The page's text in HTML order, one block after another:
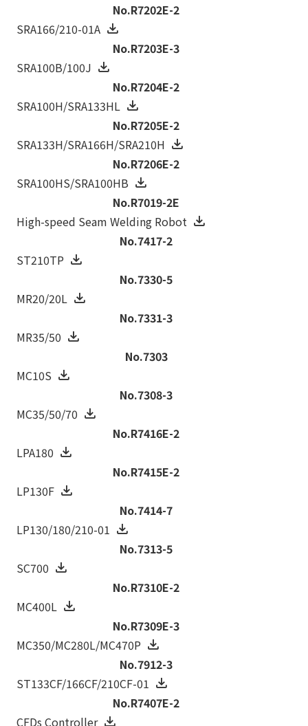
No.R7202E-2
SRA166/210-01A
No.R7203E-3
SRA100B/100J
No.R7204E-2
SRA100H/SRA133HL
No.R7205E-2
SRA133H/SRA166H/SRA210H
No.R7206E-2
SRA100HS/SRA100HB
No.R7019-2E
High-speed Seam Welding Robot
No.7417-2
ST210TP
No.7330-5
MR20/20L
No.7331-3
MR35/50
No.7303
MC10S
No.7308-3
MC35/50/70
No.R7416E-2
LPA180
No.R7415E-2
LP130F
No.7414-7
LP130/180/210-01
No.7313-5
SC700
No.R7310E-2
MC400L
No.R7309E-3
MC350/MC280L/MC470P
No.7912-3
ST133CF/166CF/210CF-01
No.R7407E-2
CFDs Controller